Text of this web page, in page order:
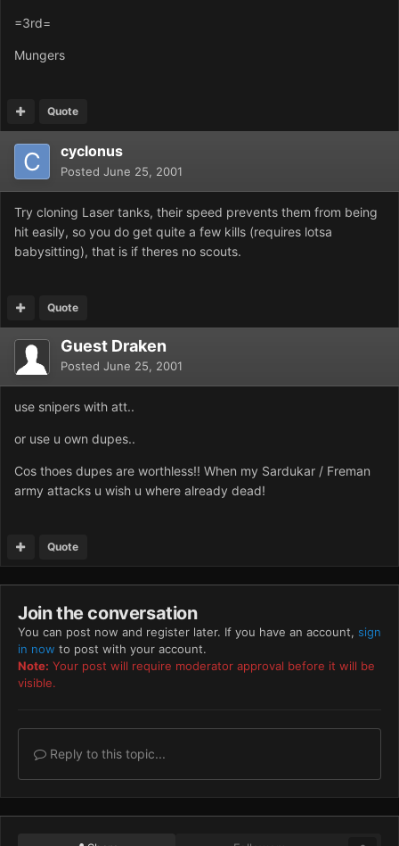
=3rd=
Mungers
Quote
cyclonus
Posted June 25, 2001
Try cloning Laser tanks, their speed prevents them from being
hit easily, so you do get quite a few kills (requires lotsa
babysitting), that is if theres no scouts.
Quote
Guest Draken
Posted June 25, 2001
use snipers with att..
or use u own dupes..
Cos thoes dupes are worthless!! When my Sardukar / Freman
army attacks u wish u where already dead!
Quote
Join the conversation
You can post now and register later. If you have an account, sign
in now to post with your account.
Note: Your post will require moderator approval before it will be
visible.
Reply to this topic...